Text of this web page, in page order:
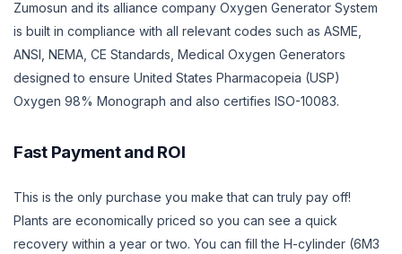
Zumosun and its alliance company Oxygen Generator System
is built in compliance with all relevant codes such as ASME,
ANSI, NEMA, CE Standards, Medical Oxygen Generators
designed to ensure United States Pharmacopeia (USP)
Oxygen 98% Monograph and also certifies ISO-10083.
Fast Payment and ROI
This is the only purchase you make that can truly pay off!
Plants are economically priced so you can see a quick
recovery within a year or two. You can fill the H-cylinder (6M3